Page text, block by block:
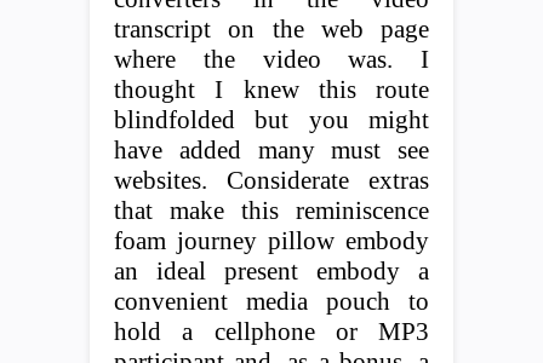
transcript on the web page
where the video was. I
thought I knew this route
blindfolded but you might
have added many must see
websites. Considerate extras
that make this reminiscence
foam journey pillow embody
an ideal present embody a
convenient media pouch to
hold a cellphone or MP3